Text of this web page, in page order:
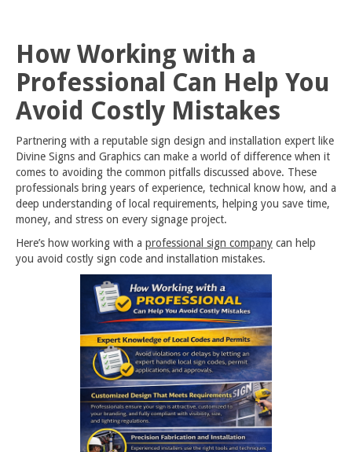
How Working with a
Professional Can Help You
Avoid Costly Mistakes
Partnering with a reputable sign design and installation expert like
Divine Signs and Graphics can make a world of difference when it
comes to avoiding the common pitfalls discussed above. These
professionals bring years of experience, technical know how, and a
deep understanding of local requirements, helping you save time,
money, and stress on every signage project.
Here’s how working with a professional sign company can help
you avoid costly sign code and installation mistakes.